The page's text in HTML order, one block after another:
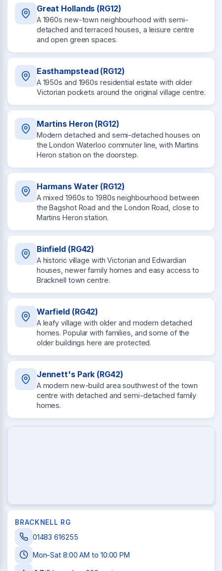
Great Hollands (RG12)
A 1960s new-town neighbourhood with semi-
detached and terraced houses, a leisure centre
and open green spaces.
Easthampstead (RG12)
A 1950s and 1960s residential estate with older
Victorian pockets around the original village centre.
Martins Heron (RG12)
Modern detached and semi-detached houses on
the London Waterloo commuter line, with Martins
Heron station on the doorstep.
Harmans Water (RG12)
A mixed 1960s to 1980s neighbourhood between
the Bagshot Road and the London Road, close to
Martins Heron station.
Binfield (RG42)
A historic village with Victorian and Edwardian
houses, newer family homes and easy access to
Bracknell town centre.
Warfield (RG42)
A leafy village with older and modern detached
homes. Popular with families, and some of the
older buildings here are protected.
Jennett's Park (RG42)
A modern new-build area southwest of the town
centre with detached and semi-detached family
homes.
BRACKNELL RG
01483 616255
Mon-Sat 8:00 AM to 10:00 PM